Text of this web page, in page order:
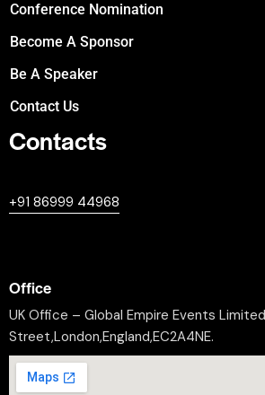
Conference Nomination
Become A Sponsor
Be A Speaker
Contact Us
Contacts
+91 86999 44968
Office
UK Office – Global Empire Events
Street,London,England,EC2A4NE.